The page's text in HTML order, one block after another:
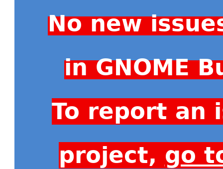
No new
in GNOME
To report an
project, go